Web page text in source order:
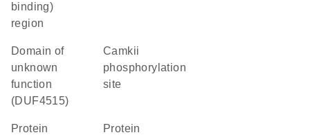
binding)
region
Domain of
unknown
function
(DUF4515)
camkii
phosphorylation
site
protein
protein